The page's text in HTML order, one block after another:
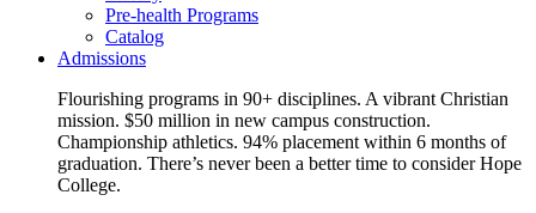
Pre-health Programs
Catalog
Admissions
Flourishing programs in 90+ disciplines. A vibrant Christian
mission. $50 million in new campus construction.
Championship athletics. 94% placement within 6 months of
graduation. There’s never been a better time to consider Hope
College.